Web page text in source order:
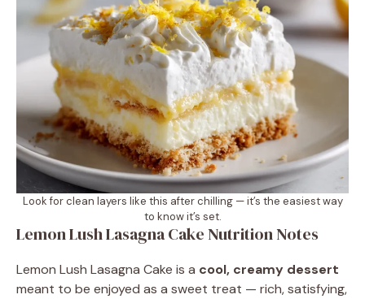
Look for clean layers like this after chilling — it’s the easiest way
to know it’s set.
Lemon Lush Lasagna Cake Nutrition Notes
Lemon Lush Lasagna Cake is a cool, creamy dessert
meant to be enjoyed as a sweet treat — rich, satisfying,